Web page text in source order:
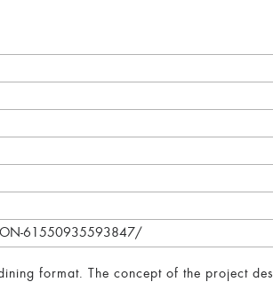
61550935593847/
format. The concept of the project